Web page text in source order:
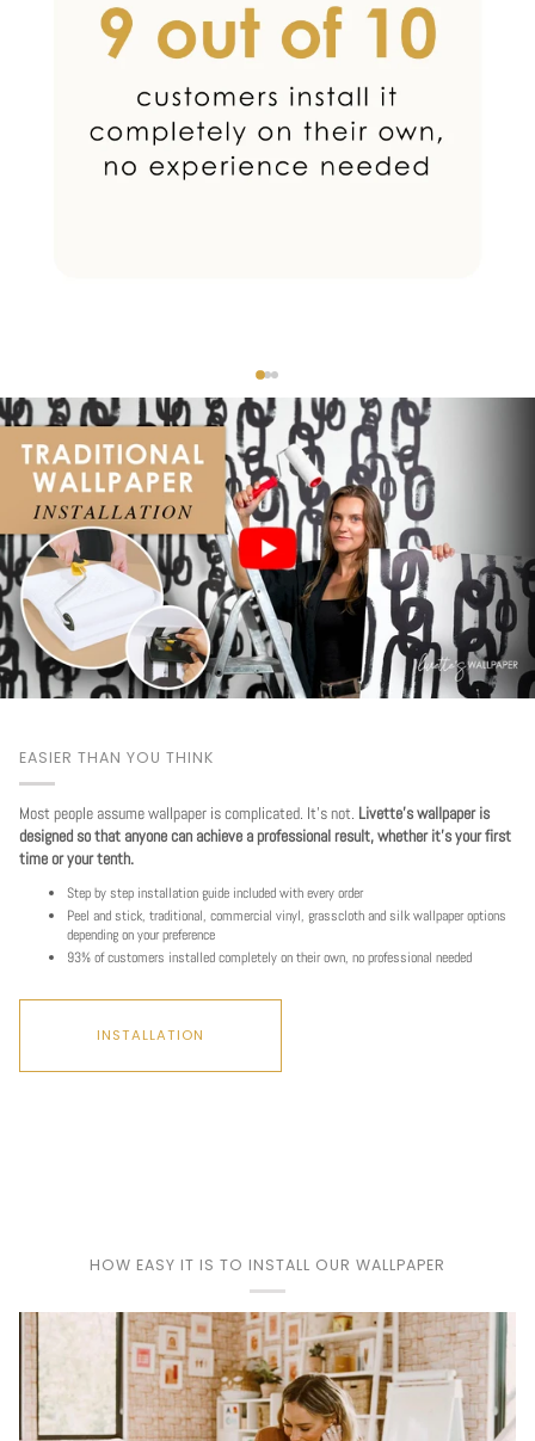
EASIER THAN YOU THINK
Most people assume wallpaper is complicated. It's not. Livette's wallpaper is
designed so that anyone can achieve a professional result, whether it's your first
time or your tenth.
Step by step installation guide included with every order
Peel and stick, traditional, commercial vinyl, grasscloth and silk wallpaper options
depending on your preference
93% of customers installed completely on their own, no professional needed
INSTALLATION
HOW EASY IT IS TO INSTALL OUR WALLPAPER